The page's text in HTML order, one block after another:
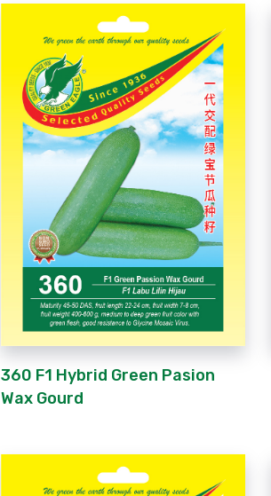
360 F1 Hybrid Green Pasion
Wax Gourd